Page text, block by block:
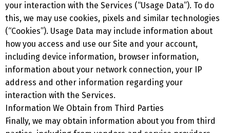
your interaction with the Services (“Usage Data”). To do
this, we may use cookies, pixels and similar technologies
(“Cookies”). Usage Data may include information about
how you access and use our Site and your account,
including device information, browser information,
information about your network connection, your IP
address and other information regarding your
interaction with the Services.
Information We Obtain from Third Parties
Finally, we may obtain information about you from third